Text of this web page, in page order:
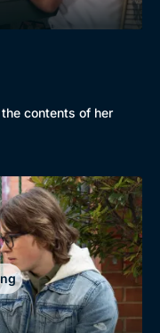
contents of her